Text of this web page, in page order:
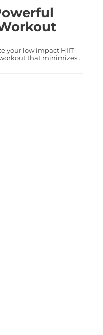
your low impact HIIT
that minimizes...